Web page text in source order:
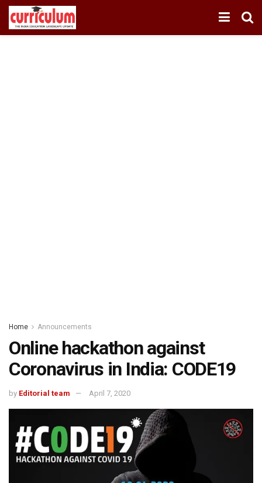
Home Announcements
Online hackathon against
Coronavirus in India: CODE19
by Editorial team April 7, 2020